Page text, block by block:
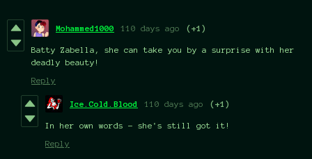
Mohammed1000 110 days ago (+1)
Batty Zabella, she can take you by a surprise with her
deadly beauty!
Reply
Ice.Cold.Blood 110 days ago (+1)
In her own words - she's still got it!
Reply